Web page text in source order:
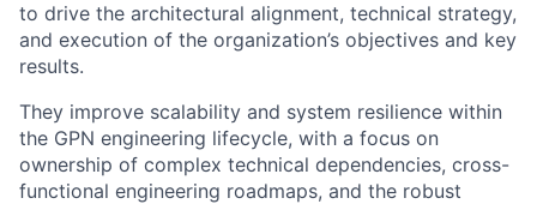
to drive the architectural alignment, technical strategy,
and execution of the organization’s objectives and key
results.
They improve scalability and system resilience within
the GPN engineering lifecycle, with a focus on
ownership of complex technical dependencies, cross-
functional engineering roadmaps, and the robust